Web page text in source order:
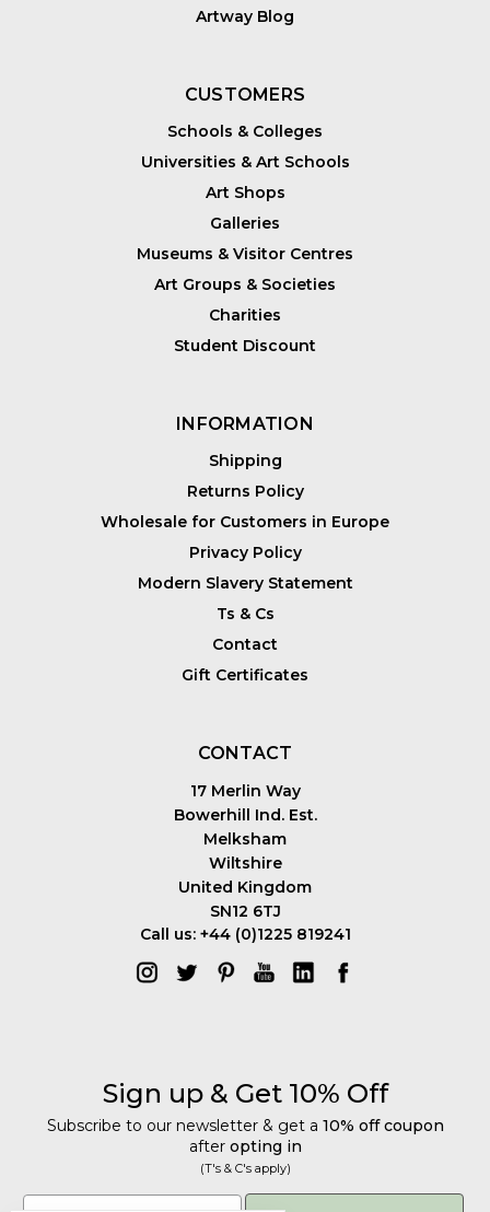
Artway Blog
CUSTOMERS
Schools & Colleges
Universities & Art Schools
Art Shops
Galleries
Museums & Visitor Centres
Art Groups & Societies
Charities
Student Discount
INFORMATION
Shipping
Returns Policy
Wholesale for Customers in Europe
Privacy Policy
Modern Slavery Statement
Ts & Cs
Contact
Gift Certificates
CONTACT
17 Merlin Way
Bowerhill Ind. Est.
Melksham
Wiltshire
United Kingdom
SN12 6TJ
Call us: +44 (0)1225 819241
Sign up & Get 10% Off
Subscribe to our newsletter & get a 10% off coupon
after opting in
(T's & C's apply)
Email